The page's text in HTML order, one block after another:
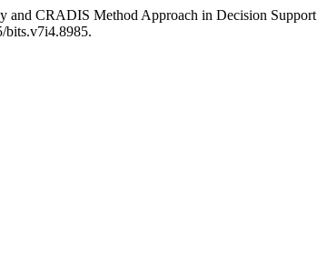
and CRADIS Method Approach in Decision
bits.v7i4.8985.